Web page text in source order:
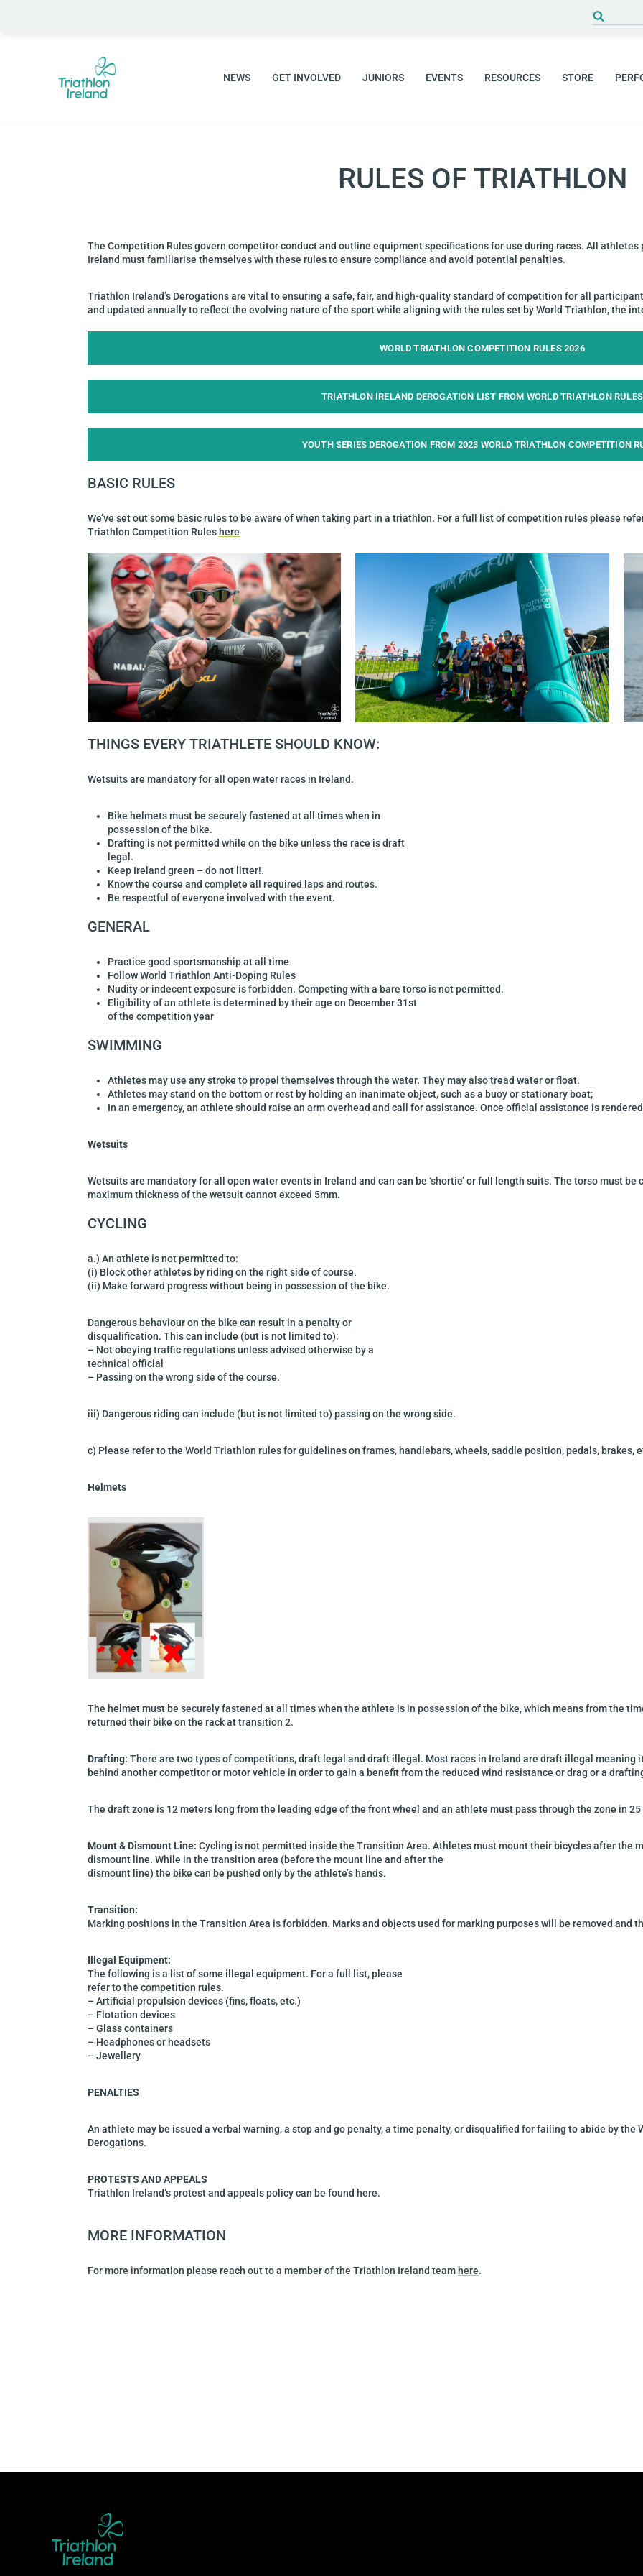
NEWS GET INVOLVED JUNIORS EVENTS RESOURCES STORE
RULES OF TRIATHLON
The Competition Rules govern competitor conduct and outline equipmentspecifications for use during races. All
Ireland must familiarise themselves with these rules to ensure compliance and avoid potential penalties.
Triathlon Ireland’s Derogations are vital to ensuring a safe, fair, and high-quality standard of competition for all
and updated annually to reflect the evolving nature of the sport while aligning with the rules set by World Triathlon, the
WORLD TRIATHLON COMPETITION RULES 2026
TRIATHLON IRELAND DEROGATION LIST FROM WORLD TRIATHLON RULES
YOUTH SERIES DEROGATION FROM 2023 WORLD TRIATHLON COMPETITION
BASIC RULES
We’ve set out some basic rules to be aware of when taking part in a triathlon. For a full list of competition rules please
Triathlon Competition Ruleshere
THINGS EVERY TRIATHLETE SHOULD KNOW:
Wetsuits are mandatory for all open water races in Ireland.
Bike helmets must be securely fastened at all times when in
possession of the bike.
Drafting is not permitted while on the bike unless the race is draft
legal.
Keep Ireland green – do not litter!.
Know the course and complete all required laps and routes.
Be respectful of everyone involved with the event.
GENERAL
Practice good sportsmanship at all time
Follow World Triathlon Anti-Doping Rules
Nudity or indecent exposure is forbidden. Competing with a bare torso is not permitted.
Eligibility of an athlete isdetermined by their age on December 31st
of the competition year
SWIMMING
Athletes may use any stroke to propel themselves through the water. They may also tread water or float.
Athletes may stand on the bottom or rest by holding an inanimate object, such as a buoy or stationary boat;
In an emergency, an athlete should raise an arm overhead and call for assistance. Once official assistance is
Wetsuits
Wetsuits are mandatoryfor all open water events in Ireland and can can be ‘shortie’ or full length suits. The torso must be
maximum thickness of the wetsuit cannot exceed 5mm.
CYCLING
a.) An athlete is not permitted to:
(i) Block other athletes by riding on the right side of course.
(ii) Make forward progress without being in possession of the bike.
Dangerous behaviour on the bike can result in a penalty or
disqualification. This can include (but is not limited to):
– Not obeying traffic regulations unless advised otherwise by a
technical official
– Passing on the wrong side of the course.
iii) Dangerous riding can include (but is not limited to) passing on the wrong side.
c) Please refer to the World Triathlon rules for guidelines on frames, handlebars, wheels, saddle position, pedals, brakes,
Helmets
The helmet must be securely fastened at all times when the athlete is in possession of the bike, which means from the
returned their bike on the rack at transition 2.
Drafting: There are twotypes of competitions, draft legal and draft illegal. Mostraces in Ireland are draft illegal meaning
behind another competitoror motor vehicle in order to gain a benefitfrom the reduced wind resistance or drag or a
The draft zone is 12 meters long from the leading edge of the front wheel and an athlete must pass through the zone in
Mount & Dismount Line: Cycling is not permitted inside the Transition Area. Athletes must mount their bicycles after the
dismount line. While in the transition area (before the mount line and after the
dismount line) the bike can be pushed only by the athlete’s hands.
Transition:
Marking positions in the Transition Area is forbidden. Marks and objects used for marking purposes will be removed and
Illegal Equipment:
The following is a list of some illegal equipment. For a full list, please
refer to the competition rules.
– Artificial propulsion devices (fins, floats, etc.)
– Flotation devices
– Glass containers
– Headphones or headsets
– Jewellery
PENALTIES
An athlete may be issued a verbal warning, a stop and go penalty, a time penalty, or disqualified for failing to abide by the
Derogations.
PROTESTS AND APPEALS
Triathlon Ireland’s protest and appeals policy can be found here.
MORE INFORMATION
For more information please reach out to a member of the Triathlon Ireland team here.